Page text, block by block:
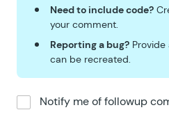
Need to include code?
your comment.
Reporting a bug? Provide
can be recreated.
Notify me of followup